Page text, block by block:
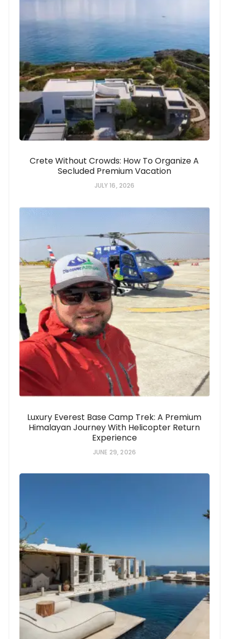
Crete Without Crowds: How To Organize A
Secluded Premium Vacation
JULY 16, 2026
Luxury Everest Base Camp Trek: A Premium
Himalayan Journey With Helicopter Return
Experience
JUNE 29, 2026